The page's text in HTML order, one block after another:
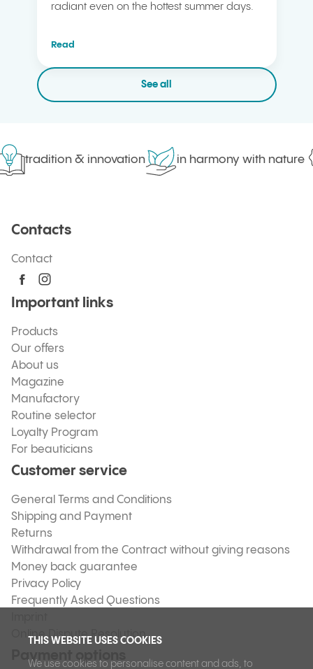
THIS WEBSITE USES COOKIES
We use cookies to personalise content and ads, to
radiant even on the hottest summer days.
Read
See all
tradition & innovation in harmony with nature
Contacts
Contact
Important links
Products
Our offers
About us
Magazine
Manufactory
Routine selector
Loyalty Program
For beauticians
Customer service
General Terms and Conditions
Shipping and Payment
Returns
Withdrawal from the Contract without giving reasons
Money back guarantee
Privacy Policy
Frequently Asked Questions
Online Dispute Resolution
Payment options